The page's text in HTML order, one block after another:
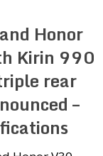
Honor
Kirin 990
rear
–